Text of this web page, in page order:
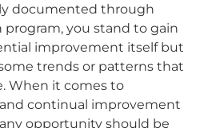
documented through
you stand to gain
improvement itself but
trends or patterns that
When it comes to
continual improvement
opportunity should be